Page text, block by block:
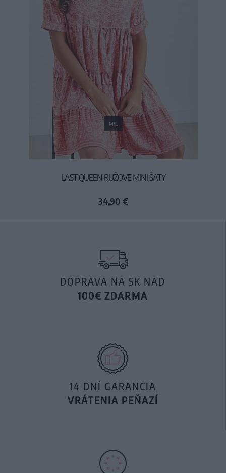
M/L
LAST QUEEN RUŽOVE MINI ŠATY
34,90 €
DOPRAVA NA SK NAD
100€ ZDARMA
14 DNÍ GARANCIA
VRÁTENIA PEŇAZÍ